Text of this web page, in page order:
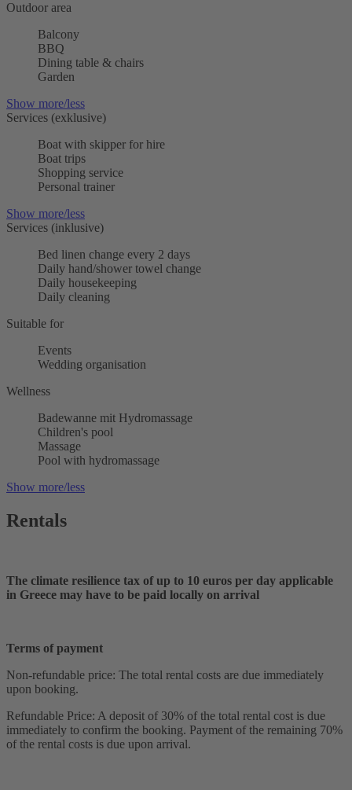
Outdoor area
Balcony
BBQ
Dining table & chairs
Garden
Show more/less
Services (exklusive)
Boat with skipper for hire
Boat trips
Shopping service
Personal trainer
Show more/less
Services (inklusive)
Bed linen change every 2 days
Daily hand/shower towel change
Daily housekeeping
Daily cleaning
Suitable for
Events
Wedding organisation
Wellness
Badewanne mit Hydromassage
Children's pool
Massage
Pool with hydromassage
Show more/less
Rentals
The climate resilience tax of up to 10 euros per day applicable
in Greece may have to be paid locally on arrival
Terms of payment
Non-refundable price: The total rental costs are due immediately
upon booking.
Refundable Price: A deposit of 30% of the total rental cost is due
immediately to confirm the booking. Payment of the remaining 70%
of the rental costs is due upon arrival.